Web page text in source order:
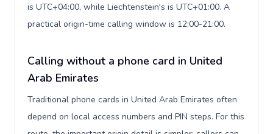
is UTC+04:00, while Liechtenstein's is UTC+01:00. A
practical origin-time calling window is 12:00-21:00.
Calling without a phone card in United
Arab Emirates
Traditional phone cards in United Arab Emirates often
depend on local access numbers and PIN steps. For this